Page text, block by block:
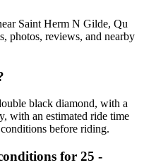
Saint Herm N Gilde, Qu
photos, reviews, and nearby
black diamond, with a
with an estimated ride time
before riding.
for 25 -